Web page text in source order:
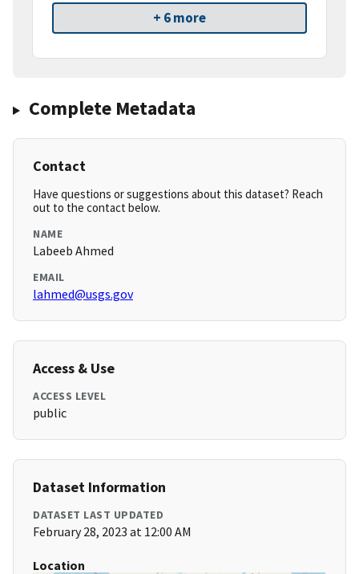
+ 6 more
Complete Metadata
Contact
Have questions or suggestions about this dataset? Reach
out to the contact below.
NAME
Labeeb Ahmed
EMAIL
lahmed@usgs.gov
Access & Use
ACCESS LEVEL
public
Dataset Information
DATASET LAST UPDATED
February 28, 2023 at 12:00 AM
Location